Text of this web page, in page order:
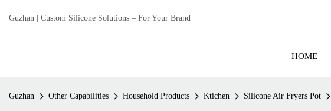
Guzhan | Custom Silicone Solutions – For Your Brand
HOME
Guzhan Other Capabilities Household Products Ktichen Silicone Air Fryers Pot